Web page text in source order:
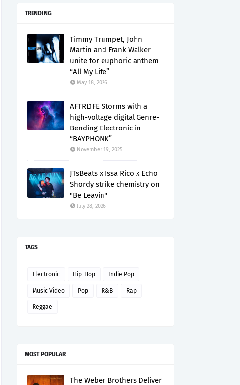
TRENDING
Timmy Trumpet, John
Martin and Frank Walker
unite for euphoric anthem
“All My Life”
May 18, 2026
AFTRL1FE Storms with a
high-voltage digital Genre-
Bending Electronic in
“BAYPHONK”
November 19, 2025
JTsBeats x Issa Rico x Echo
Shordy strike chemistry on
"Be Leavin"
July 28, 2026
TAGS
Electronic Hip-Hop Indie Pop
Music Video Pop R&B Rap
Reggae
MOST POPULAR
The Weber Brothers Deliver